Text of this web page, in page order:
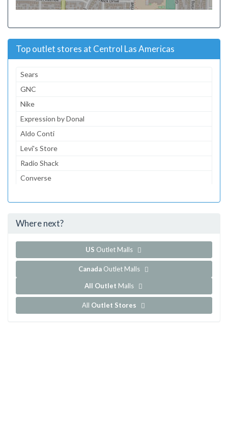
Top outlet stores at Centrol Las Americas
Sears
GNC
Nike
Expression by Donal
Aldo Conti
Levi's Store
Radio Shack
Converse
...and 152 more!
Where next?
US Outlet Malls
Canada Outlet Malls
All Outlet Malls
All Outlet Stores